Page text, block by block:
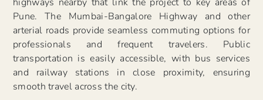
Pune. The Mumbai-Bangalore Highway and other
arterial roads provide seamless commuting options for
professionals and frequent travelers. Public
transportation is easily accessible, with bus services
and railway stations in close proximity, ensuring
smooth travel across the city.